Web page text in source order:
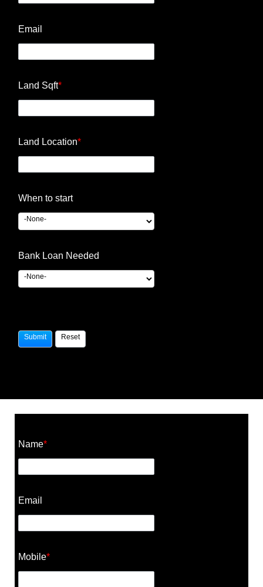
Email
Land Sqft*
Land Location*
When to start
Bank Loan Needed
Name*
Email
Mobile*